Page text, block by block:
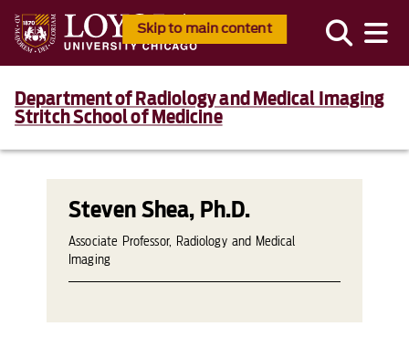
Skip to main content
Department of Radiology and Medical Imaging
Stritch School of Medicine
Steven Shea, Ph.D.
Associate Professor, Radiology and Medical
Imaging